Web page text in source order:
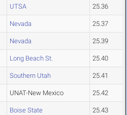
UTSA 25.36
Nevada 25.37
Nevada 25.39
Long Beach St. 25.40
Southern Utah 25.41
UNAT-New Mexico 25.42
Boise State 25.43